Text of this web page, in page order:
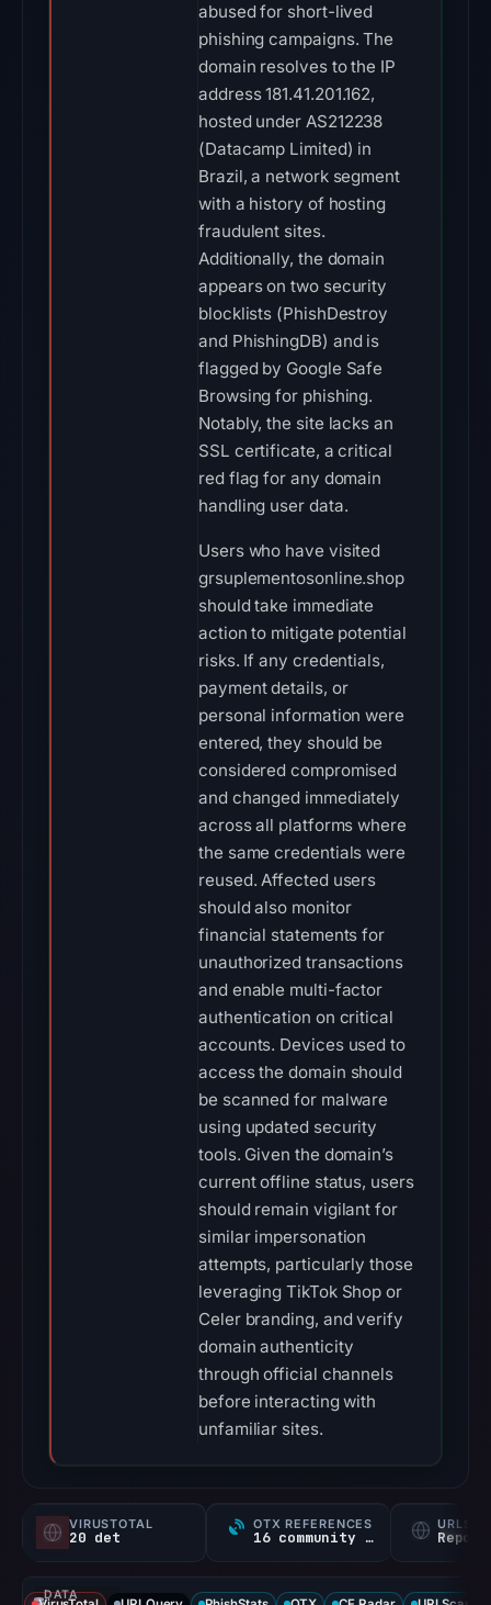
abused for short-lived
phishing campaigns. The
domain resolves to the IP
address 181.41.201.162,
hosted under AS212238
(Datacamp Limited) in
Brazil, a network segment
with a history of hosting
fraudulent sites.
Additionally, the domain
appears on two security
blocklists (PhishDestroy
and PhishingDB) and is
flagged by Google Safe
Browsing for phishing.
Notably, the site lacks an
SSL certificate, a critical
red flag for any domain
handling user data.
Users who have visited
grsuplementosonline.shop
should take immediate
action to mitigate potential
risks. If any credentials,
payment details, or
personal information were
entered, they should be
considered compromised
and changed immediately
across all platforms where
the same credentials were
reused. Affected users
should also monitor
financial statements for
unauthorized transactions
and enable multi-factor
authentication on critical
accounts. Devices used to
access the domain should
be scanned for malware
using updated security
tools. Given the domain’s
current offline status, users
should remain vigilant for
similar impersonation
attempts, particularly those
leveraging TikTok Shop or
Celer branding, and verify
domain authenticity
through official channels
before interacting with
unfamiliar sites.
VIRUSTOTAL
20 det
OTX REFERENCES
16 community refs
DATA